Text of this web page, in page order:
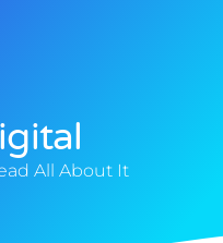
All About It